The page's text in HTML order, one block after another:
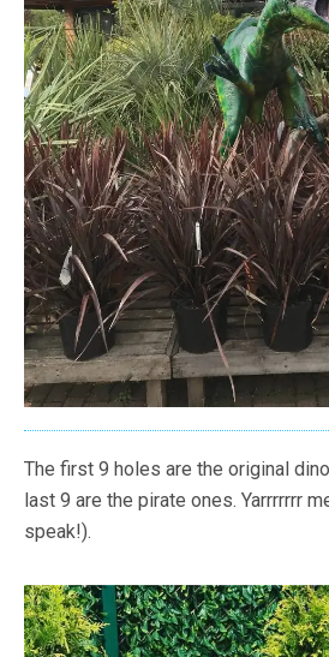
The first 9 holes are the original
last 9 are the pirate ones. Yarrrrrrr
speak!).